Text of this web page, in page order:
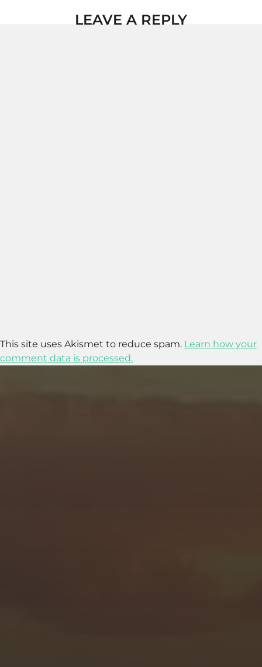
LEAVE A REPLY
This site uses Akismet to reduce spam. Learn how your
comment data is processed.